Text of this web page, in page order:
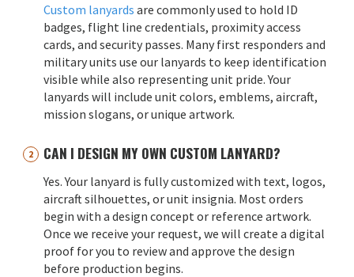
Custom lanyards are commonly used to hold ID
badges, flight line credentials, proximity access
cards, and security passes. Many first responders and
military units use our lanyards to keep identification
visible while also representing unit pride. Your
lanyards will include unit colors, emblems, aircraft,
mission slogans, or unique artwork.
CAN I DESIGN MY OWN CUSTOM LANYARD?
Yes. Your lanyard is fully customized with text, logos,
aircraft silhouettes, or unit insignia. Most orders
begin with a design concept or reference artwork.
Once we receive your request, we will create a digital
proof for you to review and approve the design
before production begins.